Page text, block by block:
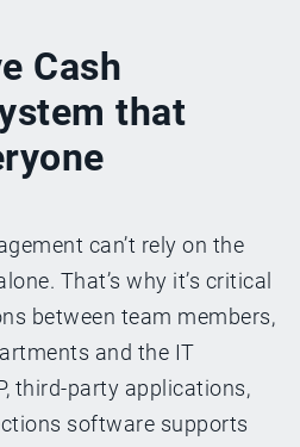
Cash
that
can’t rely on the
That’s why it’s critical
between team members,
and the IT
third-party applications,
software supports